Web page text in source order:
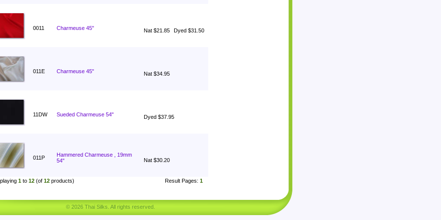
0011 Charmeuse 45" Nat $21.85 Dyed $31.50
011E Charmeuse 45" Nat $34.95
11DW Sueded Charmeuse 54" Dyed $37.95
011P
Hammered Charmeuse , 19mm
54"
Nat $30.20
1 to 12 (of 12 products) Result Pages: 1
© 2026 Thai Silks. All rights reserved.